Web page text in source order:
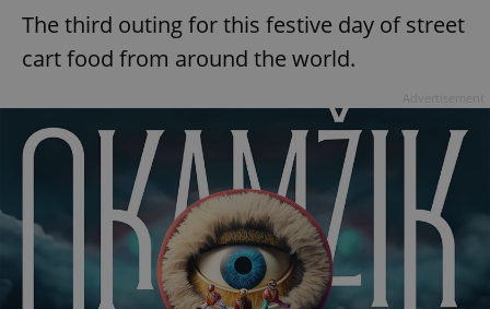
The third outing for this festive day of street
cart food from around the world.